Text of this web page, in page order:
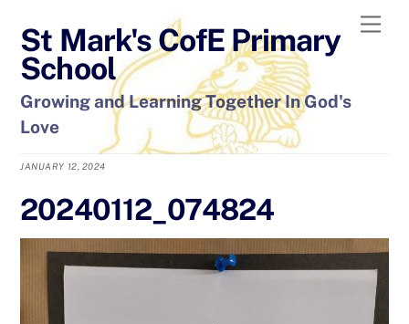
content
St Mark's CofE Primary
School
Growing and Learning Together In God's
Love
JANUARY 12, 2024
20240112_074824